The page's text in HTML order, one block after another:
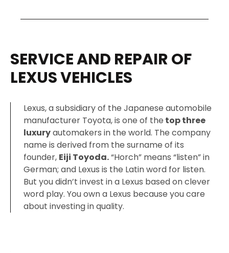
SERVICE AND REPAIR OF
LEXUS VEHICLES
Lexus, a subsidiary of the Japanese automobile
manufacturer Toyota, is one of the top three
luxuryautomakers in the world. The company
name is derived from the surname of its
founder, Eiji Toyoda.“Horch” means “listen” in
German; and Lexus is the Latin word for listen.
But you didn’t invest in a Lexus based on clever
word play. You own a Lexus because you care
about investing in quality.